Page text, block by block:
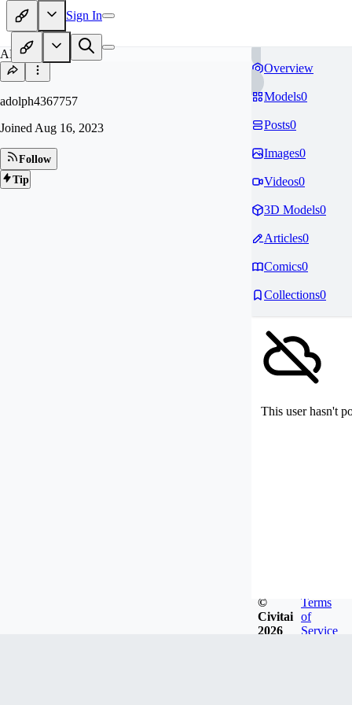
Sign In
AD
adolph4367757
Joined Aug 16, 2023
Follow
Tip
Overview
Models0
Posts0
Images0
Videos0
3D Models0
Articles0
Comics0
Collections0
This user hasn't
©
Civitai
2026
Terms
of
Service